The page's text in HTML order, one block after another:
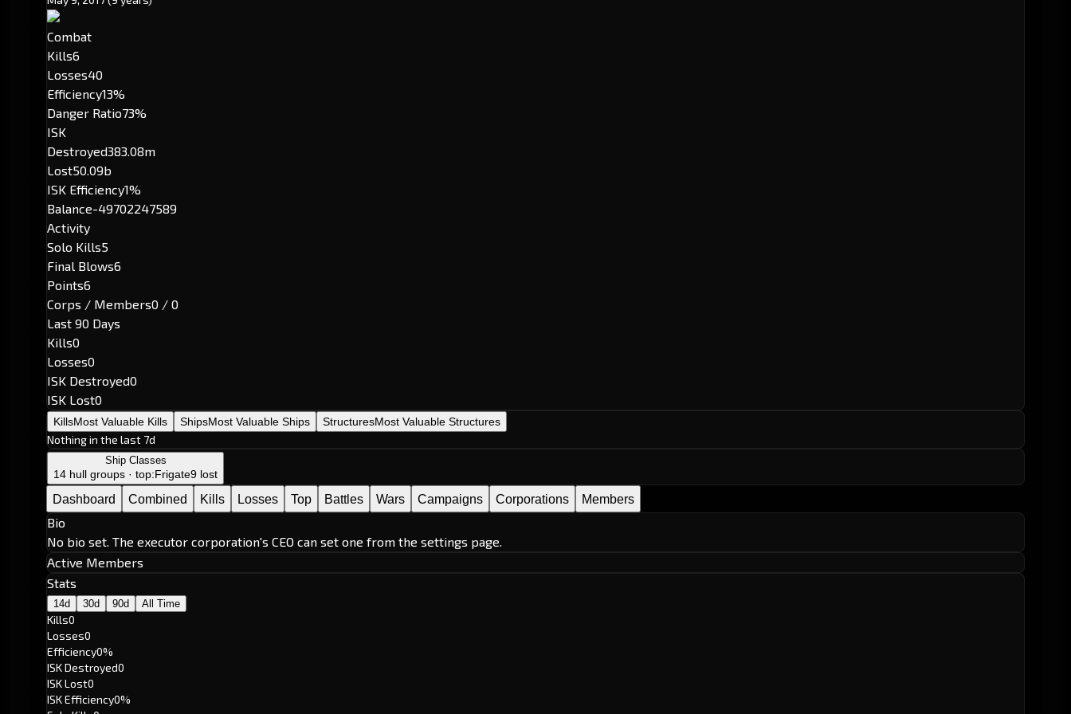
Combat
Kills6
Losses40
Efficiency13%
Danger Ratio73%
ISK
Destroyed383.08m
Lost50.09b
ISK Efficiency1%
Balance-49702247589
Activity
Solo Kills5
Final Blows6
Points6
Corps / Members0 / 0
Last 90 Days
Kills0
Losses0
ISK Destroyed0
ISK Lost0
KillsMost Valuable Kills ShipsMost Valuable Ships StructuresMost Valuable Structures
Nothing in the last 7d
Ship Classes
14 hull groups · top:Frigate9 lost
Dashboard Combined Kills Losses Top Battles Wars Campaigns Corporations Members
Bio
No bio set. The executor corporation's CEO can set one from the settings page.
Active Members
Stats
14d 30d 90d All Time
Kills0
Losses0
Efficiency0%
ISK Destroyed0
ISK Lost0
ISK Efficiency0%